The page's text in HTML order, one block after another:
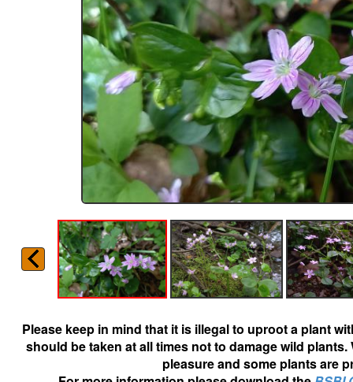
Please keep in mind that it is illegal to uproot a plant
should be taken at all times not to damage wild
pleasure and some plants are